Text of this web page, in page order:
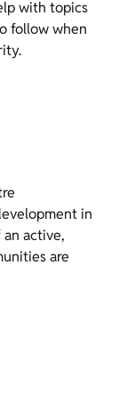
with topics
follow when
in
active,
are